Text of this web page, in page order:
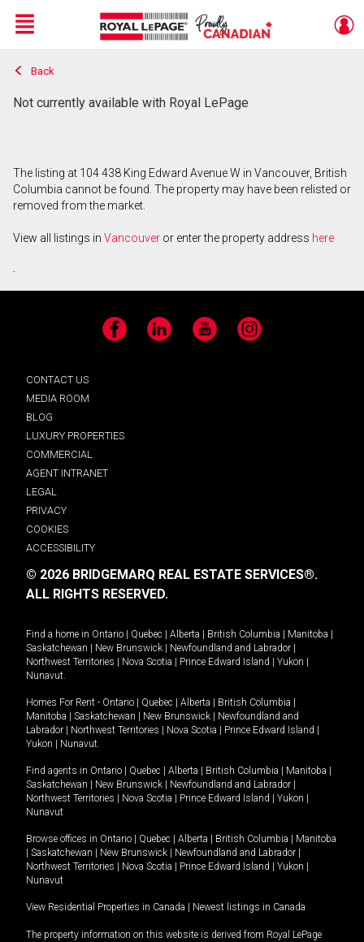
Live
En Direct
Menu
Back
Not currently available with Royal LePage
The listing at 104 438 King Edward Avenue W in Vancouver, British
Columbia cannot be found. The property may have been relisted or
removed from the market.
View all listings in Vancouver or enter the property address here
.
Facebook LinkedIn YouTube Instagram
CONTACT US
MEDIA ROOM
BLOG
LUXURY PROPERTIES
COMMERCIAL
AGENT INTRANET
LEGAL
PRIVACY
COOKIES
ACCESSIBILITY
© 2026 BRIDGEMARQ REAL ESTATE SERVICES®.
ALL RIGHTS RESERVED.
Find a home in Ontario Quebec Alberta British Columbia Manitoba
Saskatchewan
New Brunswick Newfoundland and Labrador
Northwest Territories
Nova Scotia Prince Edward Island Yukon
Nunavut.
Homes For Rent - Ontario Quebec Alberta British Columbia
Manitoba
Saskatchewan New Brunswick
Newfoundland and
Labrador
Northwest Territories Nova Scotia Prince Edward Island
Yukon
Nunavut.
Find agents in Ontario Quebec Alberta British Columbia Manitoba
Saskatchewan
New Brunswick Newfoundland and Labrador
Northwest Territories
Nova Scotia Prince Edward Island Yukon
Nunavut
Browse offices in Ontario Quebec Alberta British Columbia
Manitoba
Saskatchewan New Brunswick Newfoundland and Labrador
Northwest Territories
Nova Scotia Prince Edward Island Yukon
Nunavut
View Residential Properties in Canada Newest listings in Canada
The property information on this website is derived from Royal LePage